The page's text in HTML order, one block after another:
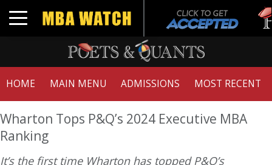
Toggle navigation
HOME MAIN MENU ADMISSIONS MOST RECENT
Wharton Tops P&Q’s 2024 Executive MBA
Ranking
It’s the first time Wharton has topped P&Q’s